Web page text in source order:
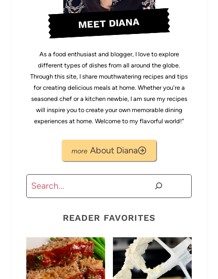
MEET DIANA
As a food enthusiast and blogger, I love to explore
different types of dishes from all around the globe.
Through this site, I share mouthwatering recipes and tips
for creating delicious meals at home. Whether you're a
seasoned chef or a kitchen newbie, I am sure my recipes
will inspire you to create your own memorable dining
experiences at home. Welcome to my flavorful world!"
About Diana
Search
READER FAVORITES